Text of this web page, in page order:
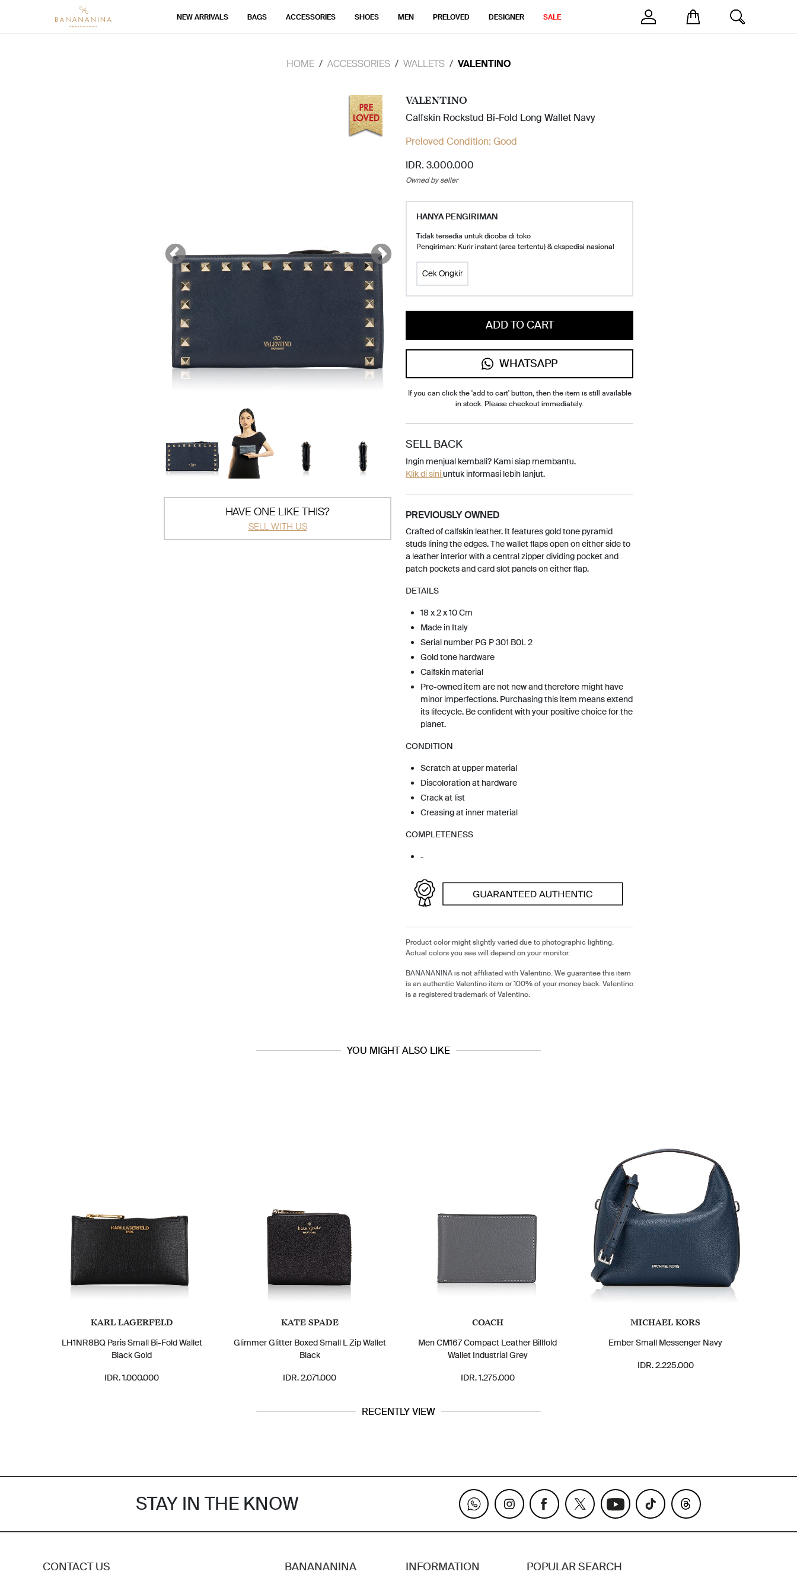
NEW ARRIVALS BAGS ACCESSORIES SHOES MEN PRELOVED DESIGNER SALE
HOME ACCESSORIES WALLETS VALENTINO
HAVE ONE LIKE THIS?
SELL WITH US
VALENTINO
Calfskin Rockstud Bi-Fold Long Wallet Navy
Preloved Condition: Good
IDR. 3.000.000
Owned by seller
HANYA PENGIRIMAN
Tidak tersedia untuk dicoba di toko
Pengiriman: Kurir instant (area tertentu) & ekspedisi nasional
Cek Ongkir
ADD TO CART
WHATSAPP
If you can click the 'add to cart' button, then the item is still available
in stock. Please checkout immediately.
SELL BACK
Ingin menjual kembali? Kami siap membantu.
Klik di siniuntuk informasi lebih lanjut.
PREVIOUSLY OWNED
Crafted of calfskin leather. It features gold tone pyramid
studs lining the edges. The wallet flaps open on either side to
a leather interior with a central zipper dividing pocket and
patch pockets and card slot panels on either flap.
DETAILS
18 x 2 x 10 Cm
Made in Italy
Serial number PG P 301 B0L 2
Gold tone hardware
Calfskin material
Pre-owned item are not new and therefore might have
minor imperfections. Purchasing this item means extend
its lifecycle. Be confident with your positive choice for the
planet.
CONDITION
Scratch at upper material
Discoloration at hardware
Crack at list
Creasing at inner material
COMPLETENESS
-
Product color might slightly varied due to photographic lighting.
Actual colors you see will depend on your monitor.
BANANANINA is not affiliated with Valentino. We guarantee this item
is an authentic Valentino item or 100% of your money back. Valentino
is a registered trademark of Valentino.
YOU MIGHT ALSO LIKE
KARL LAGERFELD
LH1NR8BQ Paris Small Bi-Fold Wallet
Black Gold
IDR. 1.000.000
KATE SPADE
Glimmer Glitter Boxed Small L Zip Wallet
Black
IDR. 2.071.000
COACH
Men CM167 Compact Leather Billfold
Wallet Industrial Grey
IDR. 1.275.000
MICHAEL KORS
Ember Small Messenger Navy
IDR. 2.225.000
RECENTLY VIEW
STAY IN THE KNOW
CONTACT US BANANANINA INFORMATION POPULAR SEARCH